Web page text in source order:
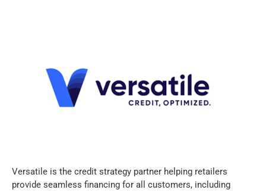
Versatile is the credit strategy partner helping retailers
provide seamless financing for all customers, including